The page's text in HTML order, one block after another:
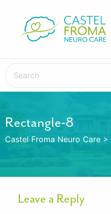
Rectangle-8
Castel Froma Neuro Care >
Leave a Reply